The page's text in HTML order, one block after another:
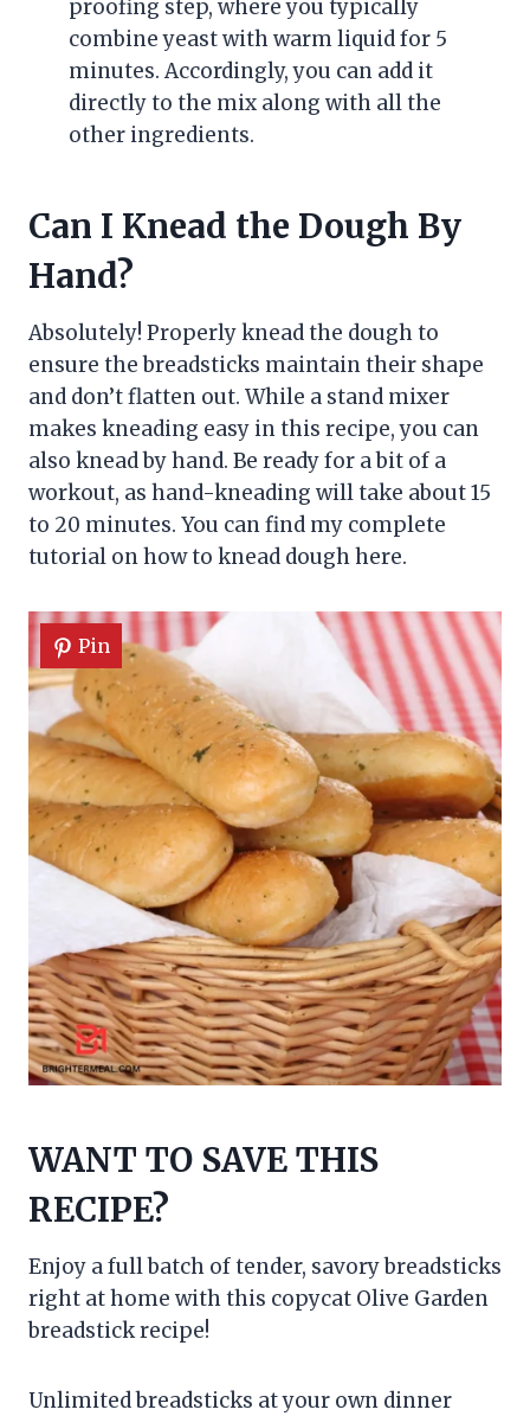
proofing step, where you typically
combine yeast with warm liquid for 5
minutes. Accordingly, you can add it
directly to the mix along with all the
other ingredients.
Can I Knead the Dough By
Hand?
Absolutely! Properly knead the dough to
ensure the breadsticks maintain their shape
and don’t flatten out. While a stand mixer
makes kneading easy in this recipe, you can
also knead by hand. Be ready for a bit of a
workout, as hand-kneading will take about 15
to 20 minutes. You can find my complete
tutorial on how to knead dough here.
Pin
WANT TO SAVE THIS
RECIPE?
Enjoy a full batch of tender, savory breadsticks
right at home with this copycat Olive Garden
breadstick recipe!
Unlimited breadsticks at your own dinner